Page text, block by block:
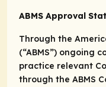
ABMS Approval
Through the
(“ABMS”) ongoing
practice relevant
through the ABMS